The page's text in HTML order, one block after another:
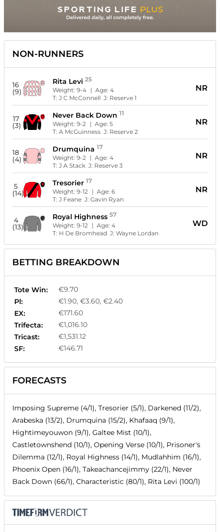
NON-RUNNERS
16
(9)
Rita Levi 25
Weight:9-4 | Age:4
T:J C McConnell J: Reserve 1
NR
17
(3)
Never Back Down 11
Weight:9-2 | Age:5
T:A McGuinness J: Reserve 2
NR
18
(4)
Drumquina 17
Weight:9-2 | Age:4
T:J A Stack J: Reserve 3
NR
5
(14)
Tresorier 17
Weight:9-12 | Age:6
T:J Feane J:Gavin Ryan
NR
4
(13)
Royal Highness 57
Weight:9-12 | Age:4
T: H De Bromhead J:Wayne Lordan
WD
BETTING BREAKDOWN
Tote Win:
€9.70
Pl:
€1.90, €3.60, €2.40
EX:
€171.60
Trifecta:
€1,016.10
Tricast:
€1,531.12
SF:
€146.71
FORECASTS
Imposing Supreme (4/1), Tresorier (5/1), Darkened (11/2),
Arabeska (13/2), Drumquina (15/2), Khafaaq (9/1),
Hightimeyouwon (9/1), Galtee Mist (10/1),
Castletownshend (10/1), Opening Verse (10/1), Prisoner's
Dilemma (12/1), Royal Highness (14/1), Mudlahhim (16/1),
Phoenix Open (16/1), Takeachancejimmy (22/1), Never
Back Down (66/1), Characteristic (80/1), Rita Levi (100/1)